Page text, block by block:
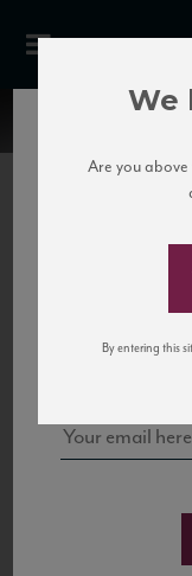
to California’s...
We
Are you above
By entering this